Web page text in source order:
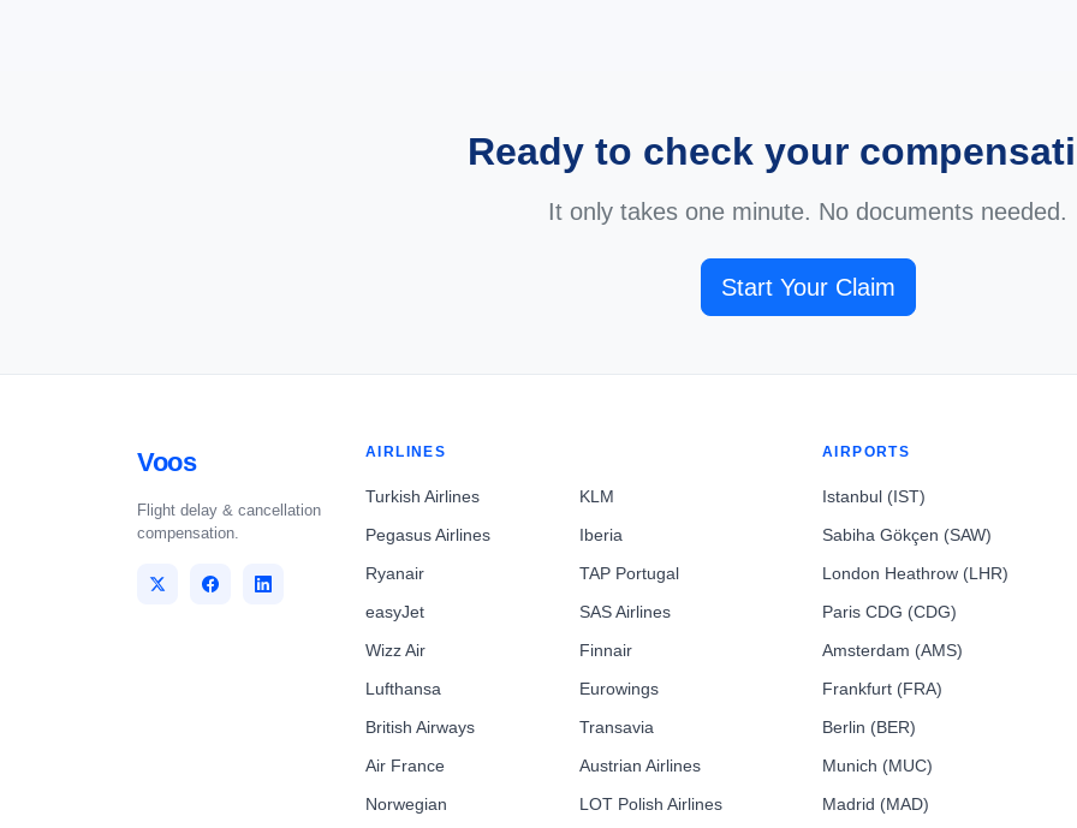
Ready to check your
It only takes one minute. No documents needed.
Start Your Claim
Voos
Flight delay & cancellation
compensation.
AIRLINES
Turkish Airlines
Pegasus Airlines
Ryanair
easyJet
Wizz Air
Lufthansa
British Airways
Air France
Norwegian
KLM
Iberia
TAP Portugal
SAS Airlines
Finnair
Eurowings
Transavia
Austrian Airlines
LOT Polish Airlines
AIRPORTS
Istanbul (IST)
Sabiha Gökçen (SAW)
London Heathrow (LHR)
Paris CDG (CDG)
Amsterdam (AMS)
Frankfurt (FRA)
Berlin (BER)
Munich (MUC)
Madrid (MAD)